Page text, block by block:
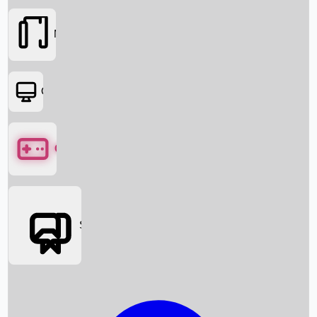
Box Office News
Movies
OTT
Games
Social Media